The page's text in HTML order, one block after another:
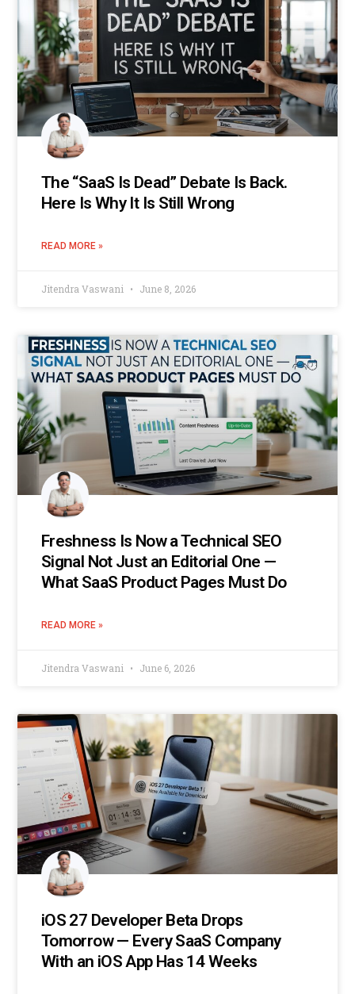
The “SaaS Is Dead” Debate Is Back.
Here Is Why It Is Still Wrong
READ MORE »
Jitendra Vaswani June 8, 2026
Freshness Is Now a Technical SEO
Signal Not Just an Editorial One —
What SaaS Product Pages Must Do
READ MORE »
Jitendra Vaswani June 6, 2026
iOS 27 Developer Beta Drops
Tomorrow — Every SaaS Company
With an iOS App Has 14 Weeks